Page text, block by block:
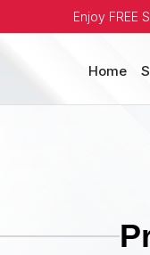
Enjoy FREE
Home